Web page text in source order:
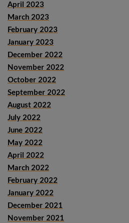
April 2023
March 2023
February 2023
January 2023
December 2022
November 2022
October 2022
September 2022
August 2022
July 2022
June 2022
May 2022
April 2022
March 2022
February 2022
January 2022
December 2021
November 2021